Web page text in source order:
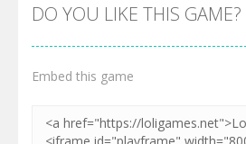
DO YOU LIKE THIS GAME?
Embed this game